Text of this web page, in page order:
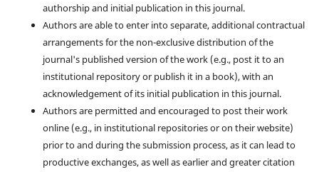
authorship and initial publication in this journal.
Authors are able to enter into separate, additional contractual
arrangements for the non-exclusive distribution of the
journal's published version of the work (e.g., post it to an
institutional repository or publish it in a book), with an
acknowledgement of its initial publication in this journal.
Authors are permitted and encouraged to post their work
online (e.g., in institutional repositories or on their website)
prior to and during the submission process, as it can lead to
productive exchanges, as well as earlier and greater citation